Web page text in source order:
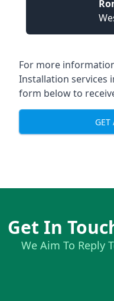
For more
Installation services
form below to
GET
Get In
We Aim To Reply